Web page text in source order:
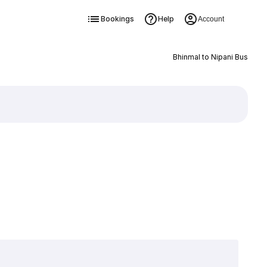
Bookings Help Account
Bhinmal to Nipani Bus